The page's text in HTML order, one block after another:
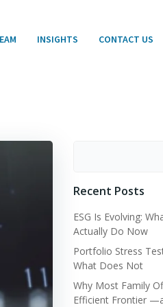
INSIGHTS CONTACT US
Recent Posts
ESG Is Evolving:
Actually Do Now
Portfolio Stress
What Does Not
Why Most Family
Efficient Frontier